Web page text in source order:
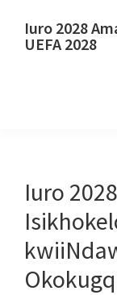
kumxholo
kwibarIuro 2028
UEFA 2028
Amatikiti
ebhola
ekhatywayo
yaseMpuma,
I-
Iuro